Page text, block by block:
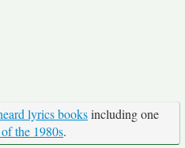
lyrics booksincluding one
the 1980s.